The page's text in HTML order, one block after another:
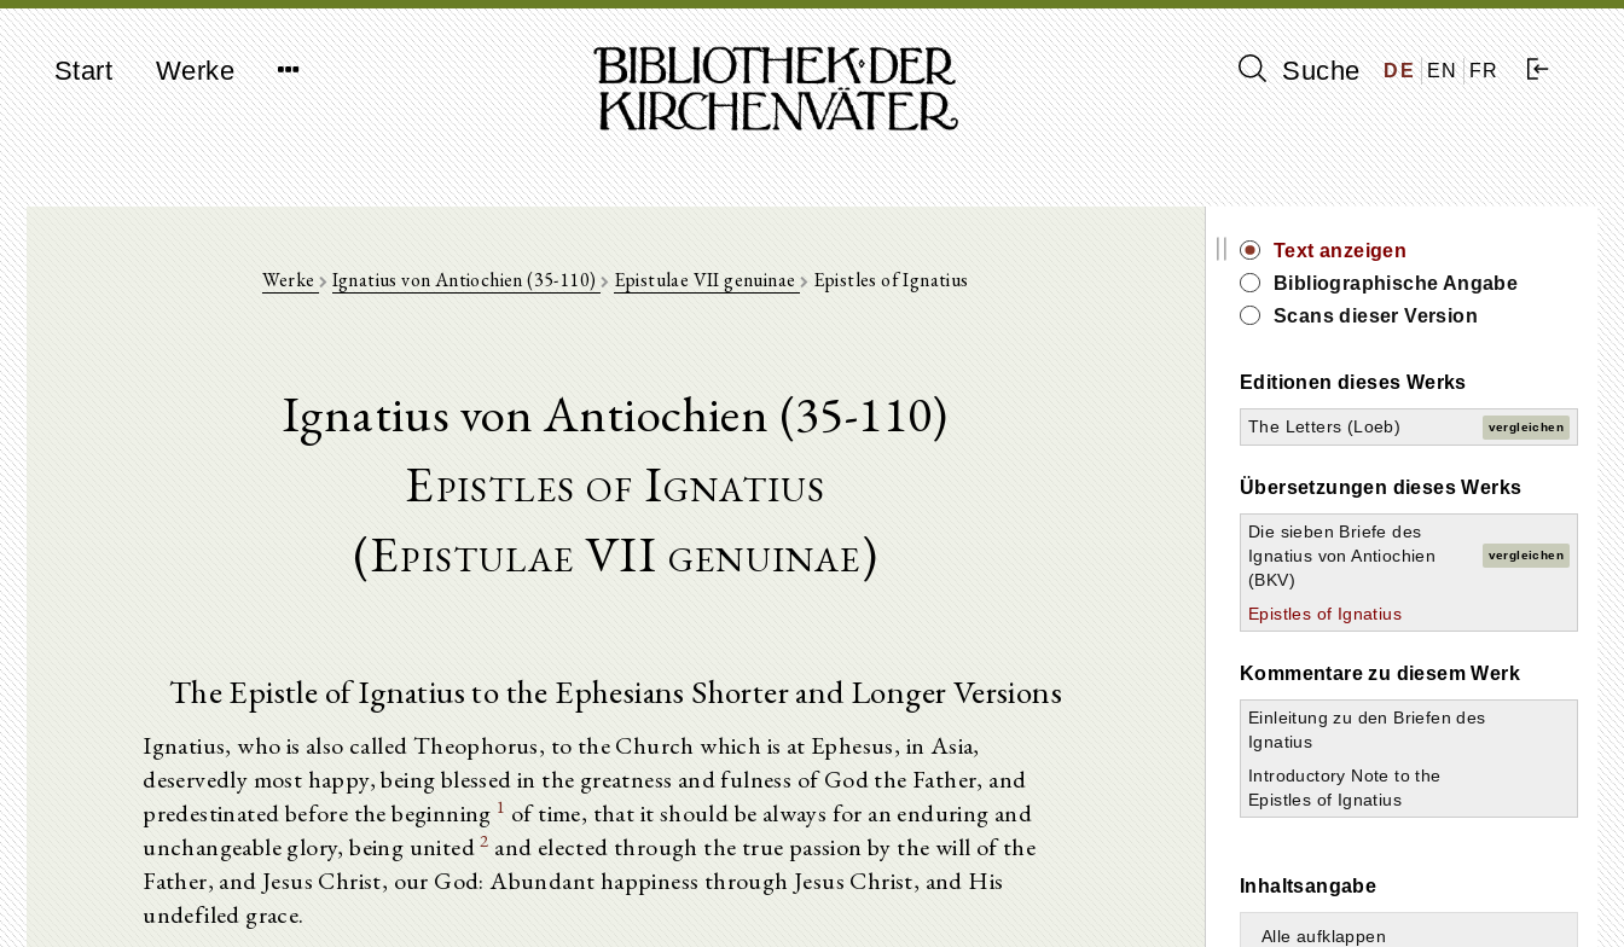
Start Werke Suche DE EN FR
Werke Ignatius von Antiochien (35-110) Epistulae VII genuinae Epistles of Ignatius
Ignatius von Antiochien (35-110)
Epistles of Ignatius
(Epistulae VII genuinae)
The Epistle of Ignatius to the Ephesians Shorter and Longer Versions
Ignatius, who is also called Theophorus, to the Church which is at Ephesus, in Asia,
deservedly most happy, being blessed in the greatness and fulness of God the Father, and
predestinated before the beginning 1 of time, that it should be always for an enduring and
unchangeable glory, being united2 and elected through the true passion by the will of the
Father, and Jesus Christ, our God: Abundant happiness through Jesus Christ, and His
undefiled grace.
||
Text anzeigen
Bibliographische Angabe
Scans dieser Version
Editionen dieses Werks
The Letters (Loeb) vergleichen
Übersetzungen dieses Werks
Die sieben Briefe des
Ignatius von Antiochien
(BKV)
vergleichen
Epistles of Ignatius
Kommentare zu diesem Werk
Einleitung zu den Briefen des
Ignatius
Introductory Note to the
Epistles of Ignatius
Inhaltsangabe
Alle aufklappen